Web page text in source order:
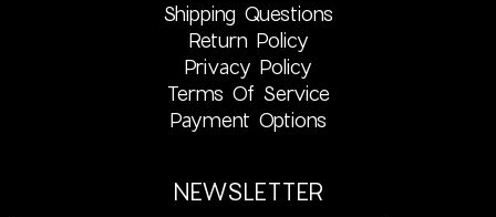
Shipping Questions
Return Policy
Privacy Policy
Terms Of Service
Payment Options
NEWSLETTER